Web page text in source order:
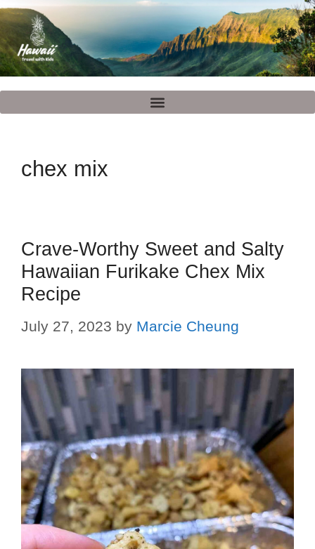
chex mix
Crave-Worthy Sweet and Salty
Hawaiian Furikake Chex Mix
Recipe
July 27, 2023 by Marcie Cheung